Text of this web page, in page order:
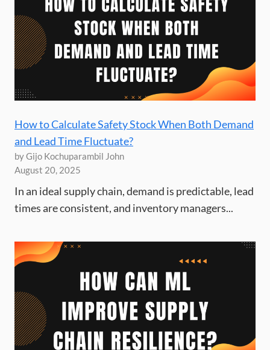
How to Calculate Safety Stock When Both Demand
and Lead Time Fluctuate?
by Gijo Kochuparambil John
August 20, 2025
In an ideal supply chain, demand is predictable, lead
times are consistent, and inventory managers...